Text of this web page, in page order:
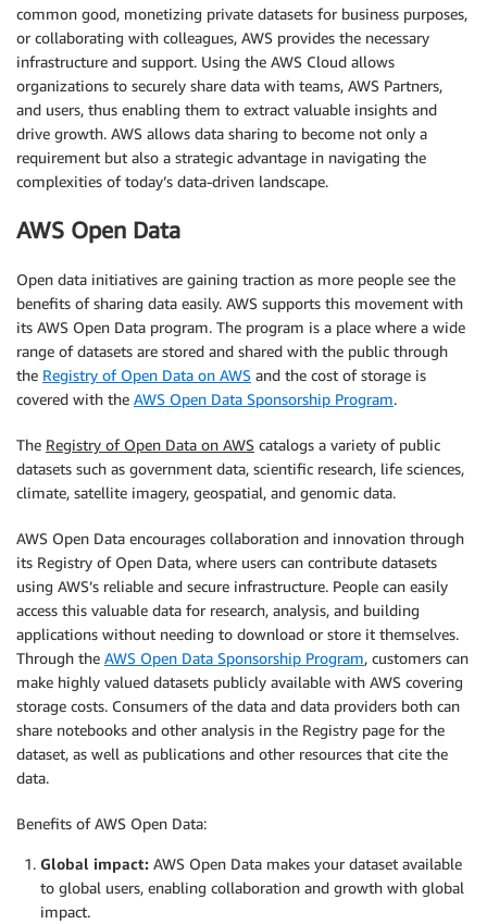
common good, monetizing private datasets for business purposes,
or collaborating with colleagues, AWS provides the necessary
infrastructure and support. Using the AWS Cloud allows
organizations to securely share data with teams, AWS Partners,
and users, thus enabling them to extract valuable insights and
drive growth. AWS allows data sharing to become not only a
requirement but also a strategic advantage in navigating the
complexities of today’s data-driven landscape.
AWS Open Data
Open data initiatives are gaining traction as more people see the
benefits of sharing data easily. AWS supports this movement with
its AWS Open Data program. The program is a place where a wide
range of datasets are stored and shared with the public through
the Registry of Open Data on AWS and the cost of storage is
covered with the AWS Open Data Sponsorship Program.
The Registry of Open Data on AWS catalogs a variety of public
datasets such as government data, scientific research, life sciences,
climate, satellite imagery, geospatial, and genomic data.
AWS Open Data encourages collaboration and innovation through
its Registry of Open Data, where users can contribute datasets
using AWS’s reliable and secure infrastructure. People can easily
access this valuable data for research, analysis, and building
applications without needing to download or store it themselves.
Through the AWS Open Data Sponsorship Program, customers can
make highly valued datasets publicly available with AWS covering
storage costs. Consumers of the data and data providers both can
share notebooks and other analysis in the Registry page for the
dataset, as well as publications and other resources that cite the
data.
Benefits of AWS Open Data:
Global impact: AWS Open Data makes your dataset available
to global users, enabling collaboration and growth with global
impact.